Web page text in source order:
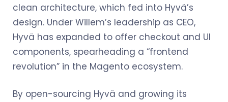
clean architecture, which fed into Hyvä’s
design. Under Willem’s leadership as CEO,
Hyvä has expanded to offer checkout and UI
components, spearheading a “frontend
revolution” in the Magento ecosystem.
By open-sourcing Hyvä and growing its